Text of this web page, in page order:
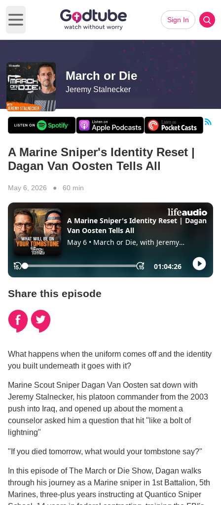
Open main menu
Sign In
March or Die
Jeremy Stalnecker
A Marine Sniper's Identity Reset |
Dagan Van Oosten Tells All
May 6, 2026 ● 60 min
Share this episode
What happens when the uniform comes off and the identity
you built underneath it goes with it?
Marine Scout Sniper Dagan Van Oosten sat down with
Jeremy Stalnecker, his platoon commander from the 2003
push into Iraq, and opened up about the moment a
counselor asked him a question that hit "like a bolt of
lightning"
"If you died tomorrow, what would your tombstone say?"
In this episode of The March or Die Show, Dagan walks
through his journey as a Marine sniper in 1st Battalion, 5th
Marines, three-plus years instructing at Quantico Sniper